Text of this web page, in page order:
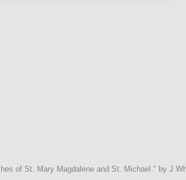
of St. Mary Magdalene and St. Michael." by J